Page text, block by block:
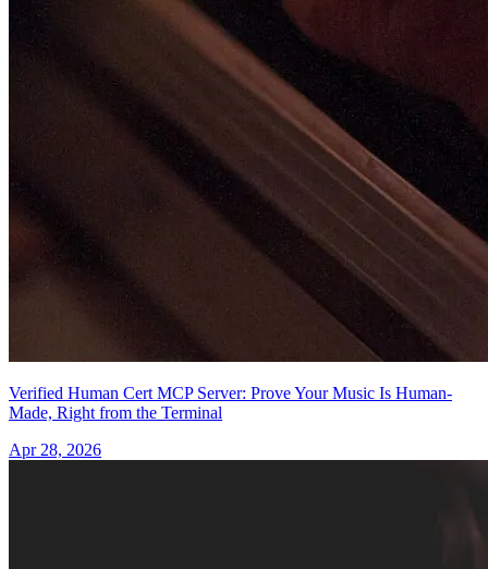
Verified Human Cert MCP Server: Prove Your Music Is Human-
Made, Right from the Terminal
Apr 28, 2026